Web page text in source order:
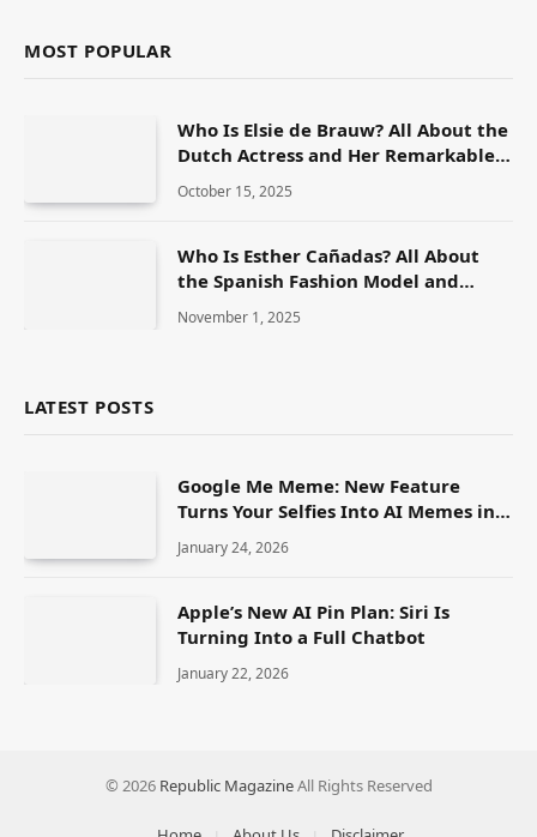
MOST POPULAR
Who Is Elsie de Brauw? All About the
Dutch Actress and Her Remarkable
Career
October 15, 2025
Who Is Esther Cañadas? All About
the Spanish Fashion Model and
Actress
November 1, 2025
LATEST POSTS
Google Me Meme: New Feature
Turns Your Selfies Into AI Memes in
January 24, 2026
Apple’s New AI Pin Plan: Siri Is
Turning Into a Full Chatbot
January 22, 2026
© 2026 Republic MagazineAll Rights Reserved